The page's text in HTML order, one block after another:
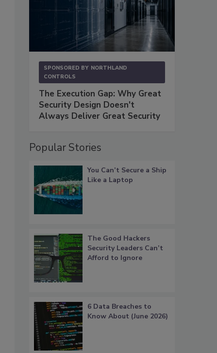
SPONSORED BY NORTHLAND
CONTROLS
The Execution Gap: Why Great
Security Design Doesn't
Always Deliver Great Security
Popular Stories
You Can’t Secure a Ship
Like a Laptop
The Good Hackers
Security Leaders Can’t
Afford to Ignore
6 Data Breaches to
Know About (June 2026)